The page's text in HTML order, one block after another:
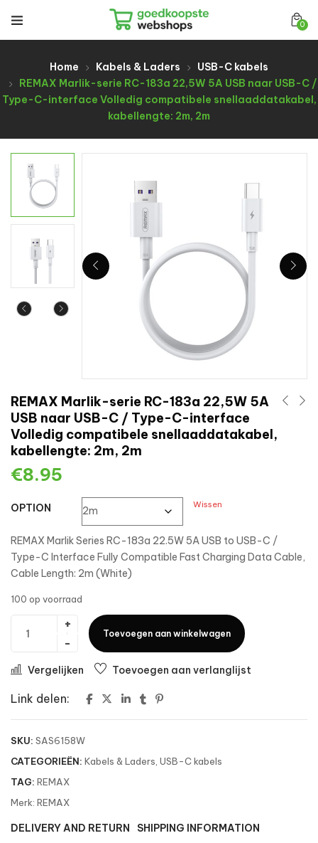
0
Home Kabels & Laders
USB-C kabels
REMAX Marlik-serie RC-183a 22,5W 5A USB naar USB-C /
Type-C-interface Volledig compatibele snellaaddatakabel,
kabellengte: 2m, 2m
REMAX Marlik-serie RC-183a 22,5W 5A
USB naar USB-C / Type-C-interface
Volledig compatibele snellaaddatakabel,
kabellengte: 2m, 2m
€8.95
OPTION Wissen
REMAX Marlik Series RC-183a 22.5W 5A USB to USB-C /
Type-C Interface Fully Compatible Fast Charging Data Cable,
Cable Length: 2m (White)
100 op voorraad
Toevoegen aan winkelwagen
Vergelijken Toevoegen aan verlanglijst
Link delen:
SKU: SAS6158W
CATEGORIEËN: Kabels & Laders USB-C kabels
TAG: REMAX
Merk: REMAX
DELIVERY AND RETURN
SHIPPING INFORMATION